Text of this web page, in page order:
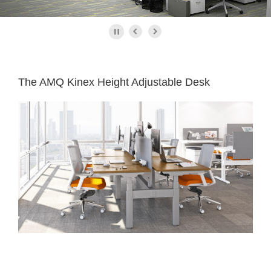
The AMQ Kinex Height Adjustable Desk